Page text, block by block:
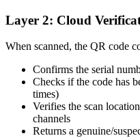
Layer 2: Cloud
When scanned, the QR code
Confirms the serial
Checks if the code has
times)
Verifies the scan
channels
Returns a genuine/